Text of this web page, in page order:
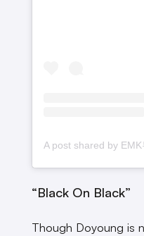
“Black On Black”
Though Doyoung is